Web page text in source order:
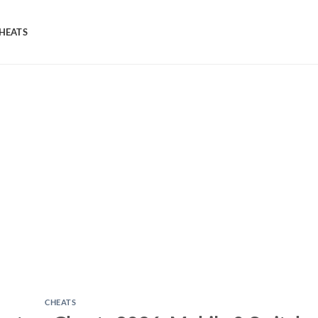
CHEATS